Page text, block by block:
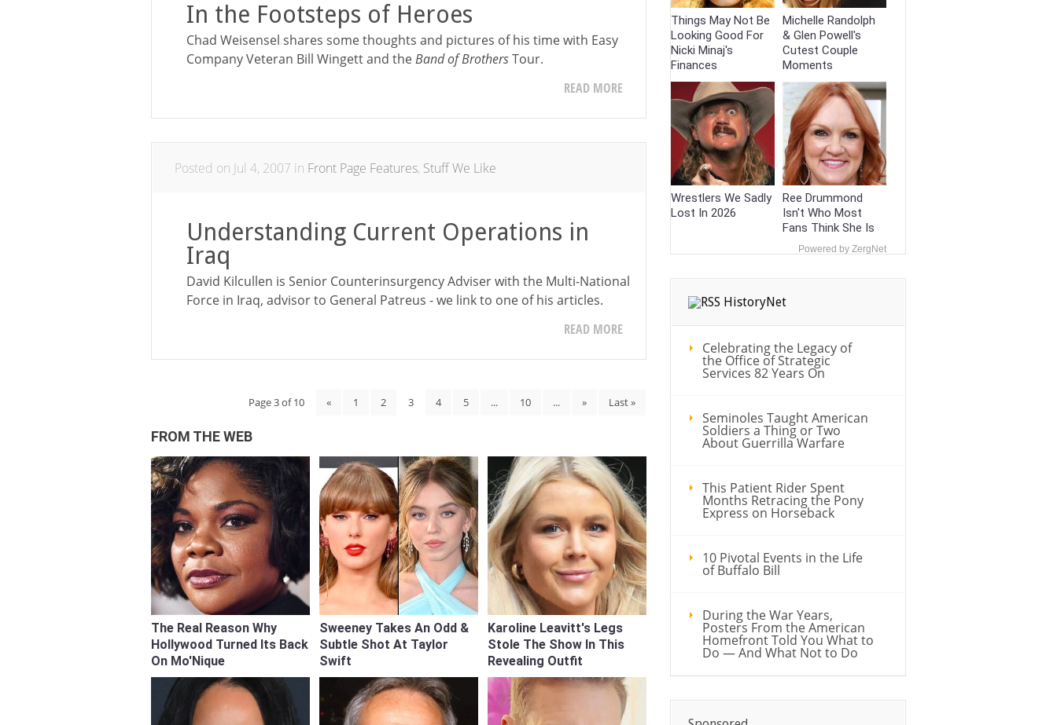
In the Footsteps of Heroes
Chad Weisensel shares some thoughts and pictures of his time with Easy
Company Veteran Bill Wingett and theBand of BrothersTour.
READ MORE
Posted on Jul 4, 2007 in Front Page Features, Stuff We Like
Understanding Current Operations in
Iraq
David Kilcullen is Senior Counterinsurgency Adviser with the Multi-National
Force in Iraq, advisor to General Patreus - we link to one of his articles.
READ MORE
Page 3 of 10 « 1 2 3 4 5 ... 10 ... » Last »
FROM THE WEB
The Real Reason Why
Hollywood Turned Its Back
On Mo'Nique
Sweeney Takes An Odd &
Subtle Shot At Taylor
Swift
Karoline Leavitt's Legs
Stole The Show In This
Revealing Outfit
Things May Not Be
Looking Good For
Nicki Minaj's
Finances
Michelle Randolph
& Glen Powell's
Cutest Couple
Moments
Wrestlers We Sadly
Lost In 2026
Ree Drummond
Isn't Who Most
Fans Think She Is
Powered by ZergNet
HistoryNet
Celebrating the Legacy of
the Office of Strategic
Services 82 Years On
Seminoles Taught American
Soldiers a Thing or Two
About Guerrilla Warfare
This Patient Rider Spent
Months Retracing the Pony
Express on Horseback
10 Pivotal Events in the Life
of Buffalo Bill
During the War Years,
Posters From the American
Homefront Told You What to
Do — And What Not to Do